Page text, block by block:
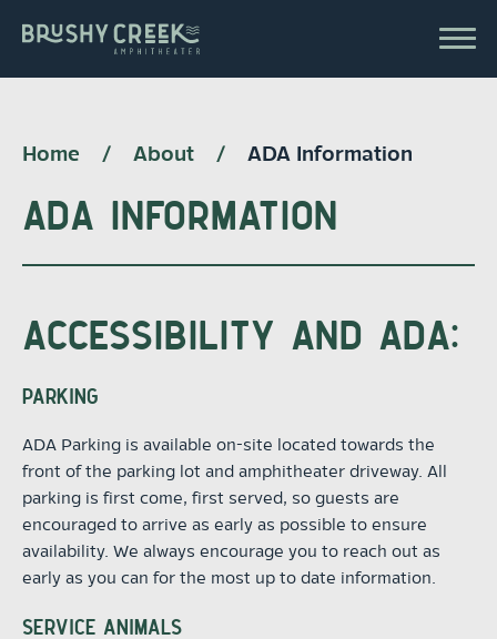
content
Buy
Home / About / ADA Information
ADA INFORMATION
ACCESSIBILITY AND ADA:
PARKING
ADA Parking is available on-site located towards the
front of the parking lot and amphitheater driveway. All
parking is first come, first served, so guests are
encouraged to arrive as early as possible to ensure
availability. We always encourage you to reach out as
early as you can for the most up to date information.
SERVICE ANIMALS